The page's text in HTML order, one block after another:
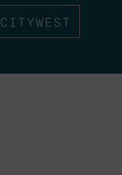
CITYWEST